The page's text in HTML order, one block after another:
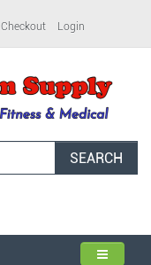
Checkout Login
SEARCH